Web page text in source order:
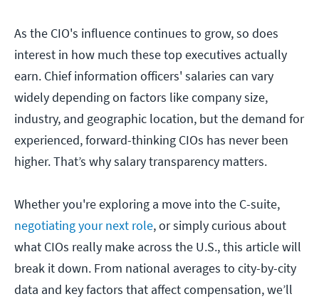
As the CIO's influence continues to grow, so does
interest in how much these top executives actually
earn. Chief information officers' salaries can vary
widely depending on factors like company size,
industry, and geographic location, but the demand for
experienced, forward-thinking CIOs has never been
higher. That’s why salary transparency matters.
Whether you're exploring a move into the C-suite,
negotiating your next role, or simply curious about
what CIOs really make across the U.S., this article will
break it down. From national averages to city-by-city
data and key factors that affect compensation, we’ll